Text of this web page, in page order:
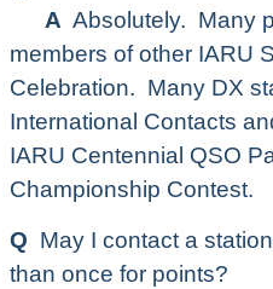
A Absolutely. Many
members of other IARU
Celebration. Many DX
International Contacts
IARU Centennial QSO
Championship Contest.
Q May I contact a
than once for points?